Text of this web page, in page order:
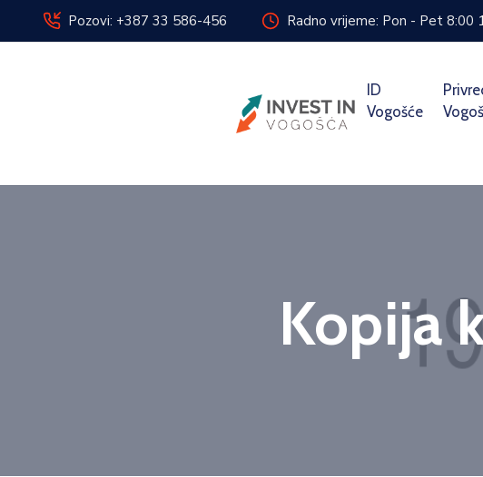
Pozovi: +387 33 586-456 Radno vrijeme: Pon - Pet 8:00
ID
Vogošće
Kopija
Home